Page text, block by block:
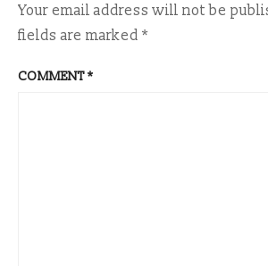
Your email address will not be
fields are marked *
COMMENT*